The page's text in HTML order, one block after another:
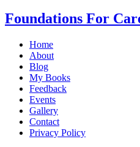
Foundations For
Home
About
Blog
My Books
Feedback
Events
Gallery
Contact
Privacy Policy